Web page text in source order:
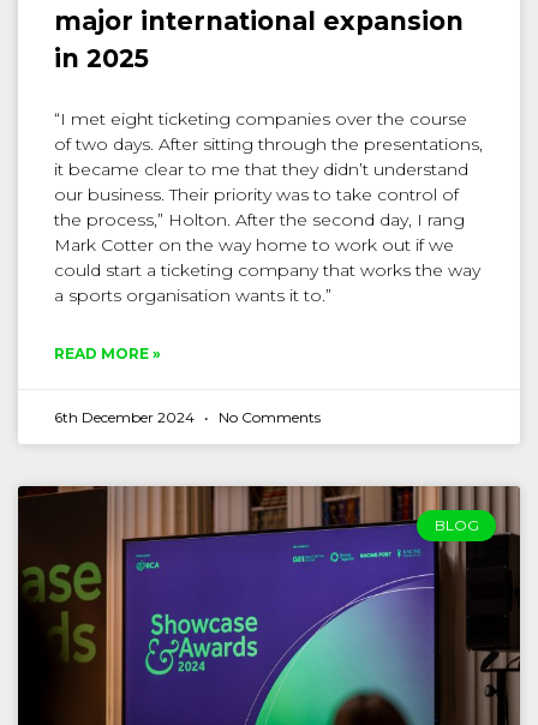
major international expansion
in 2025
“I met eight ticketing companies over the course
of two days. After sitting through the presentations,
it became clear to me that they didn’t understand
our business. Their priority was to take control of
the process,” Holton. After the second day, I rang
Mark Cotter on the way home to work out if we
could start a ticketing company that works the way
a sports organisation wants it to.”
READ MORE »
6th December 2024 No Comments
BLOG